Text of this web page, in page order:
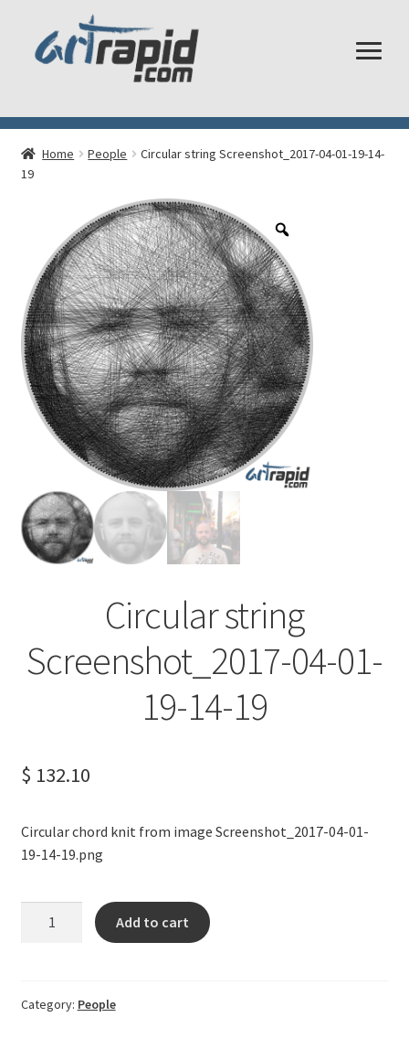
Shop
My account
Checkout
Shipping and Returns
Frequently Asked Questions
Terms of Service
Privacy Policy
Contact us
Home People
Circular string Screenshot_2017-04-01-19-14-
19
Circular string
Screenshot_2017-04-01-
19-14-19
$ 132.10
Circular chord knit from image Screenshot_2017-04-01-
19-14-19.png
01-
Add to cart
Category: People